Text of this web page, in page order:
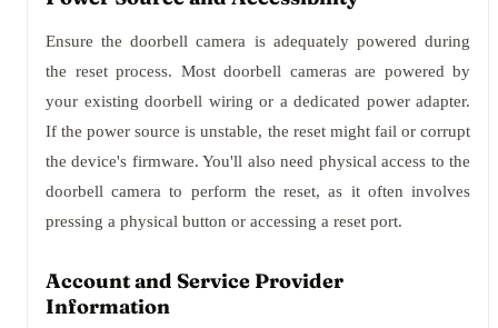
Ensure the doorbell camera is adequately powered during
the reset process. Most doorbell cameras are powered by
your existing doorbell wiring or a dedicated power adapter.
If the power source is unstable, the reset might fail or corrupt
the device's firmware. You'll also need physical access to the
doorbell camera to perform the reset, as it often involves
pressing a physical button or accessing a reset port.
Account and Service Provider
Information